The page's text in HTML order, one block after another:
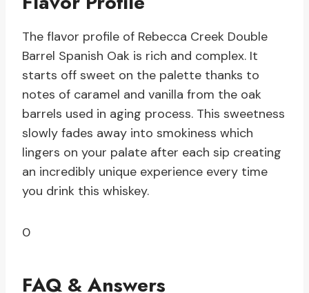
The flavor profile of Rebecca Creek Double
Barrel Spanish Oak is rich and complex. It
starts off sweet on the palette thanks to
notes of caramel and vanilla from the oak
barrels used in aging process. This sweetness
slowly fades away into smokiness which
lingers on your palate after each sip creating
an incredibly unique experience every time
you drink this whiskey.
0
FAQ & Answers